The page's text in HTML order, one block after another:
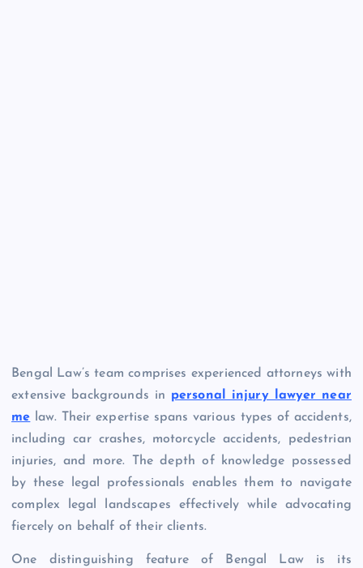
Bengal Law’s team comprises experienced attorneys with
extensive backgrounds in personal injury lawyer near
me law. Their expertise spans various types of accidents,
including car crashes, motorcycle accidents, pedestrian
injuries, and more. The depth of knowledge possessed
by these legal professionals enables them to navigate
complex legal landscapes effectively while advocating
fiercely on behalf of their clients.
One distinguishing feature of Bengal Law is its